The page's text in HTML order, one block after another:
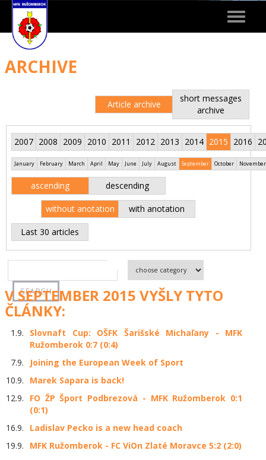
Toggle
ARCHIVE
Article archive
short messages
archive
2007 2008 2009 2010 2011 2012 2013 2014 2015 2016
January February March April May June July August September October November
ascending descending
without anotation with anotation
Last 30 articles
V SEPTEMBER 2015 VYŠLY TYTO
ČLÁNKY:
1.9.
Slovnaft Cup: OŠFK Šarišské Michaľany - MFK
Ružomberok 0:7 (0:4)
7.9.
Joining the European Week of Sport
10.9.
Marek Sapara is back!
12.9.
FO ŽP Šport Podbrezová - MFK Ružomberok 0:1
(0:1)
16.9.
Ladislav Pecko is a new head coach
19.9.
MFK Ružomberok - FC ViOn Zlaté Moravce 5:2 (2:0)